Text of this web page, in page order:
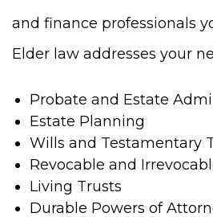
and finance professionals
Elder law addresses your
Probate and Estate
Estate Planning
Wills and Testamentary
Revocable and
Living Trusts
Durable Powers of